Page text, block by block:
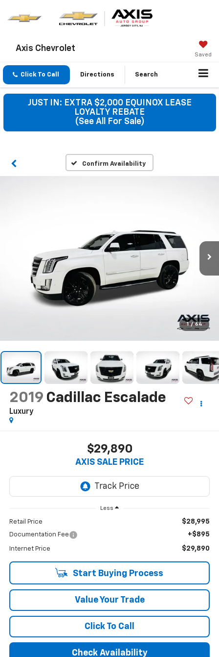
Axis Chevrolet
Saved
Click To Call Directions Search
JUST IN: EXTRA $2,000 EQUINOX LEASE
LOYALTY REBATE
(See All For Sale)
Confirm Availability
1 / 64
2019 Cadillac Escalade
Luxury
$29,890
AXIS SALE PRICE
Less
Retail Price $28,995
Documentation Fee +$895
Internet Price $29,890
Start Buying Process
Value Your Trade
Click To Call
Check Availability